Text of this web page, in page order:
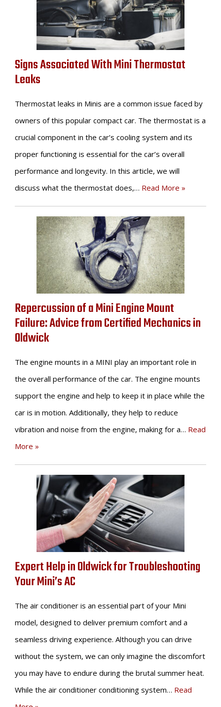
Signs Associated With Mini Thermostat
Leaks
Thermostat leaks in Minis are a common issue faced by
owners of this popular compact car. The thermostat is a
crucial component in the car’s cooling system and its
proper functioning is essential for the car’s overall
performance and longevity. In this article, we will
discuss what the thermostat does,… Read More »
Repercussion of a Mini Engine Mount
Failure: Advice from Certified Mechanics in
Oldwick
The engine mounts in a MINI play an important role in
the overall performance of the car. The engine mounts
support the engine and help to keep it in place while the
car is in motion. Additionally, they help to reduce
vibration and noise from the engine, making for a… Read
More »
Expert Help in Oldwick for Troubleshooting
Your Mini’s AC
The air conditioner is an essential part of your Mini
model, designed to deliver premium comfort and a
seamless driving experience. Although you can drive
without the system, we can only imagine the discomfort
you may have to endure during the brutal summer heat.
While the air conditioner conditioning system… Read